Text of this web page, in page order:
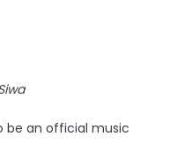
be an official music